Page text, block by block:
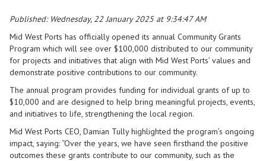
Published: Wednesday, 22 January 2025 at 9:34:47 AM
Mid West Ports has officially opened its annual Community Grants
Program which will see over $100,000 distributed to our community
for projects and initiatives that align with Mid West Ports’ values and
demonstrate positive contributions to our community.
The annual program provides funding for individual grants of up to
$10,000 and are designed to help bring meaningful projects, events,
and initiatives to life, strengthening the local region.
Mid West Ports CEO, Damian Tully highlighted the program’s ongoing
impact, saying: “Over the years, we have seen firsthand the positive
outcomes these grants contribute to our community, such as the